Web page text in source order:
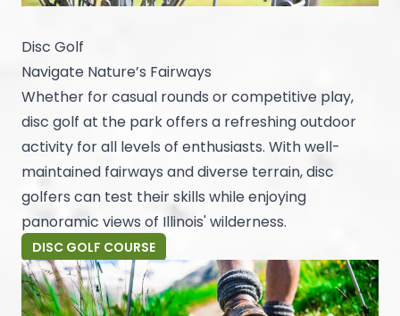
Disc Golf
Navigate Nature’s Fairways
Whether for casual rounds or competitive play,
disc golf at the park offers a refreshing outdoor
activity for all levels of enthusiasts. With well-
maintained fairways and diverse terrain, disc
golfers can test their skills while enjoying
panoramic views of Illinois' wilderness.
DISC GOLF COURSE